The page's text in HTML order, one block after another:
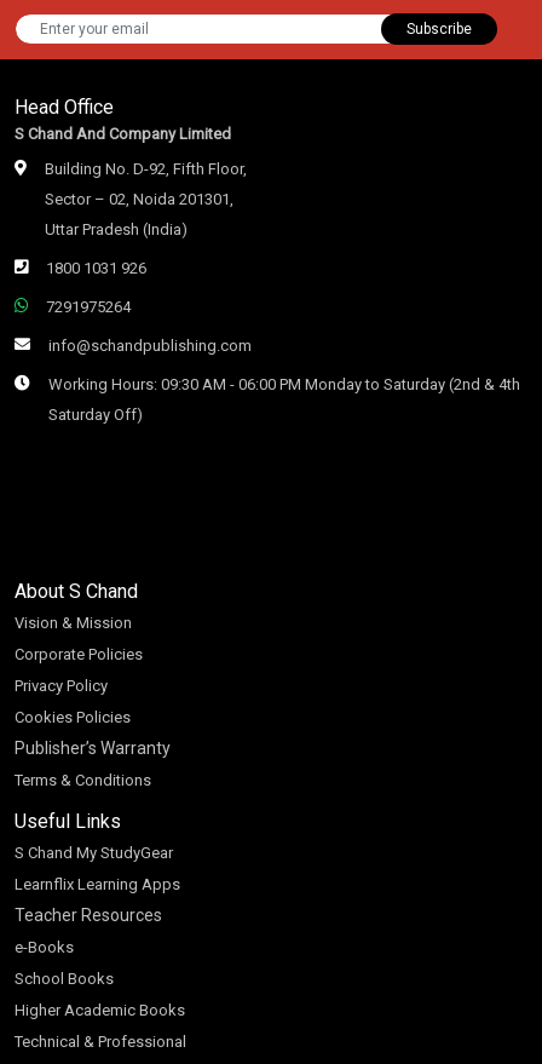
Subscribe
Head Office
S Chand And Company Limited
Building No. D-92, Fifth Floor,
Sector – 02, Noida 201301,
Uttar Pradesh (India)
1800 1031 926
7291975264
info@schandpublishing.com
Working Hours: 09:30 AM - 06:00 PM Monday to Saturday (2nd & 4th
Saturday Off)
About S Chand
Vision & Mission
Corporate Policies
Privacy Policy
Cookies Policies
Publisher’s Warranty
Terms & Conditions
Useful Links
S Chand My StudyGear
Learnflix Learning Apps
Teacher Resources
e-Books
School Books
Higher Academic Books
Technical & Professional